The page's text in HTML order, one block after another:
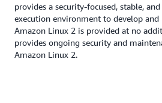
provides a security-focused, stable,
execution environment to develop
Amazon Linux 2 is provided at no
provides ongoing security and
Amazon Linux 2.